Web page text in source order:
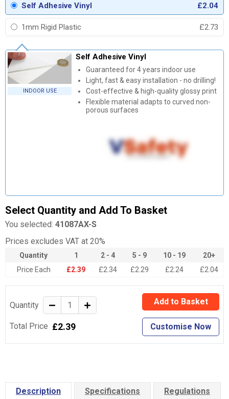
Self Adhesive Vinyl £2.04
1mm Rigid Plastic £2.73
INDOOR USE
Self Adhesive Vinyl
Guaranteed for 4 years indoor use
Light, fast & easy installation - no drilling!
Cost-effective & high-quality glossy print
Flexible material adapts to curved non-
porous surfaces
Select Quantity and Add To Basket
You selected: 41087AX-S
Prices excludes VAT at 20%
Quantity 1 2 - 4 5 - 9 10 - 19
20+
Price Each
£2.39 £2.34 £2.29 £2.24 £2.04
Quantity
Total Price £2.39
Add to Basket
Customise Now
Description Specifications
Regulations